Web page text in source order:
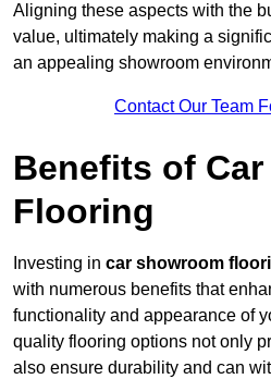
Aligning these aspects with the
value, ultimately making a
an appealing showroom
Contact Our Team
Benefits of
Flooring
Investing in car showroom
with numerous benefits that
functionality and appearance of
quality flooring options not only
also ensure durability and can